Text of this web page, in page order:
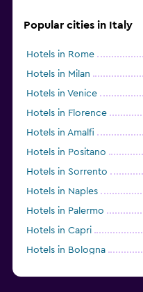
Popular cities in Italy
Hotels in Rome
Hotels in Milan
Hotels in Venice
Hotels in Florence
Hotels in Amalfi
Hotels in Positano
Hotels in Sorrento
Hotels in Naples
Hotels in Palermo
Hotels in Capri
Hotels in Bologna